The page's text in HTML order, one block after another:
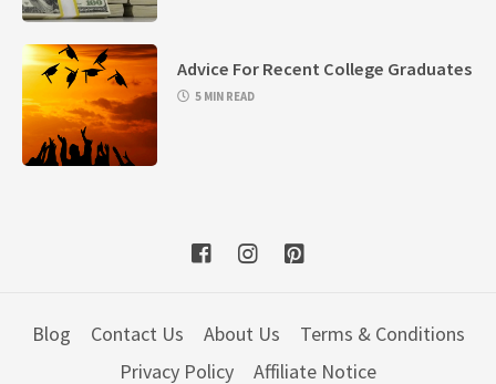
Advice For Recent College Graduates
5 MIN READ
Blog Contact Us About Us
Terms & Conditions
Privacy Policy
Affiliate Notice